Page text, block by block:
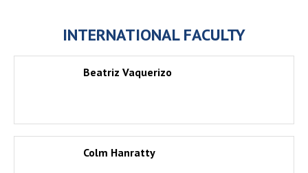
INTERNATIONAL FACULTY
Beatriz Vaquerizo
Colm Hanratty